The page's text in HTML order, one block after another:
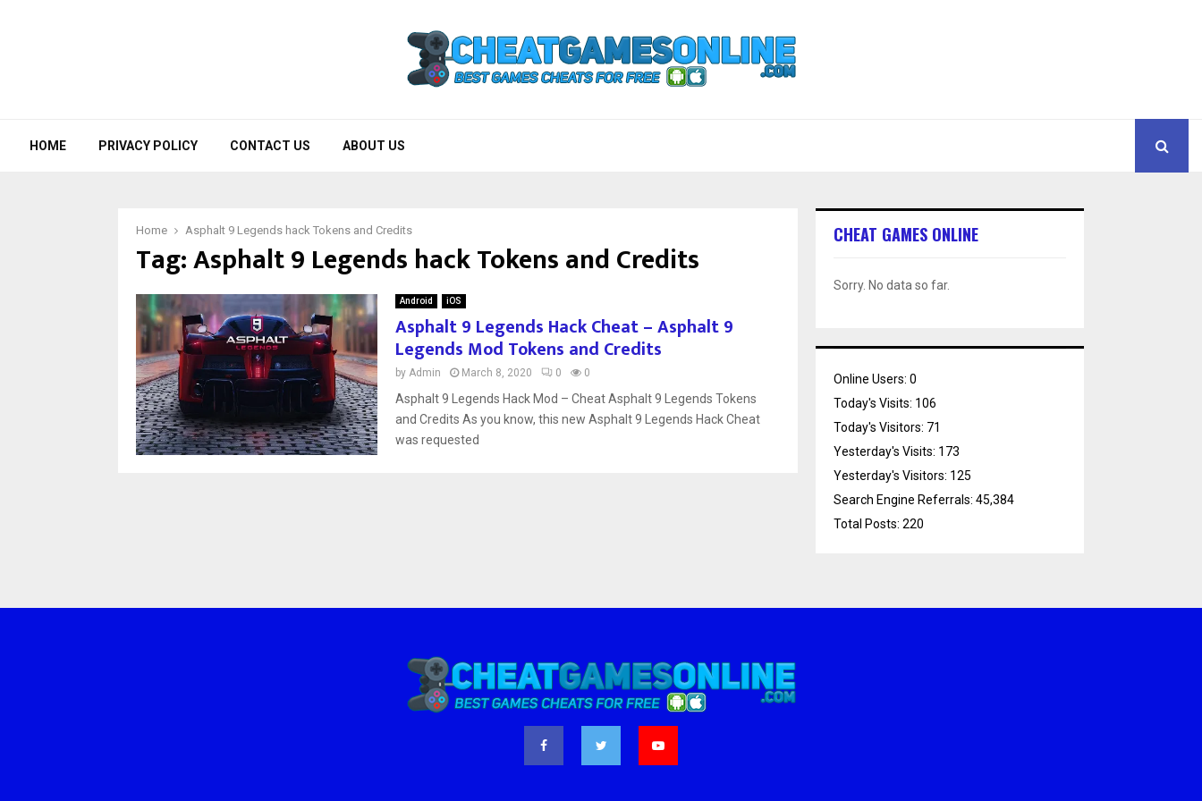
HOME PRIVACY POLICY CONTACT US ABOUT US
Home Asphalt 9 Legends hack Tokens and Credits
Tag:Asphalt 9 Legends hack Tokens and Credits
Android iOS
Asphalt 9 Legends Hack Cheat – Asphalt 9
Legends Mod Tokens and Credits
by Admin March 8, 2020 0 0
Asphalt 9 Legends Hack Mod – Cheat Asphalt 9 Legends Tokens
and Credits As you know, this new Asphalt 9 Legends Hack Cheat
was requested
CHEAT GAMES ONLINE
Sorry. No data so far.
Online Users: 0
Today's Visits: 106
Today's Visitors: 71
Yesterday's Visits: 173
Yesterday's Visitors: 125
Search Engine Referrals: 45,384
Total Posts: 220